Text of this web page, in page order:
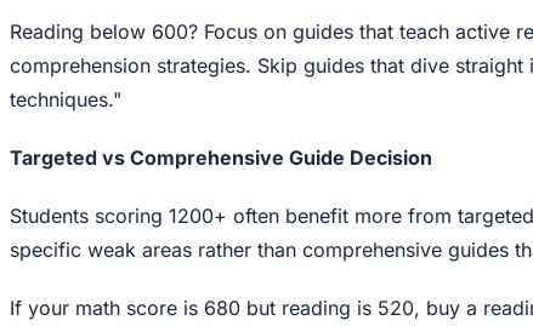
Reading below 600? Focus on guides that teach active
comprehension strategies. Skip guides that dive
techniques."
Targeted vs Comprehensive Guide Decision
Students scoring 1200+ often benefit more from
specific weak areas rather than comprehensive guides
If your math score is 680 but reading is 520, buy a